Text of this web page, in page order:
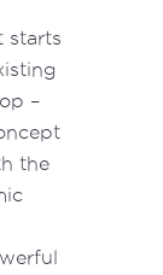
starts
–
the